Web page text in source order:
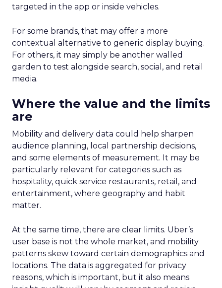
targeted in the app or inside vehicles.
For some brands, that may offer a more
contextual alternative to generic display buying.
For others, it may simply be another walled
garden to test alongside search, social, and retail
media.
Where the value and the limits
are
Mobility and delivery data could help sharpen
audience planning, local partnership decisions,
and some elements of measurement. It may be
particularly relevant for categories such as
hospitality, quick service restaurants, retail, and
entertainment, where geography and habit
matter.
At the same time, there are clear limits. Uber’s
user base is not the whole market, and mobility
patterns skew toward certain demographics and
locations. The data is aggregated for privacy
reasons, which is important, but it also means